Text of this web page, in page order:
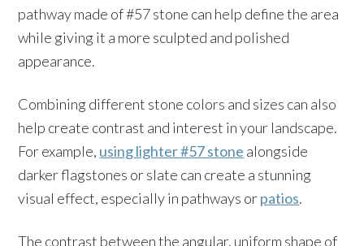
pathway made of #57 stone can help define the area
while giving it a more sculpted and polished
appearance.
Combining different stone colors and sizes can also
help create contrast and interest in your landscape.
For example, using lighter #57 stone alongside
darker flagstones or slate can create a stunning
visual effect, especially in pathways orpatios.
The contrast between the angular, uniform shape of